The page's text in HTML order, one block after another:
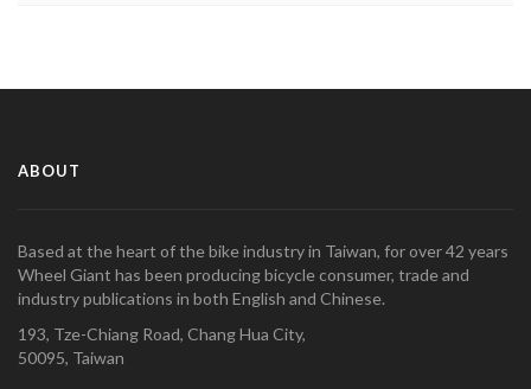
ABOUT
Based at the heart of the bike industry in Taiwan, for over 42 years
Wheel Giant has been producing bicycle consumer, trade and
industry publications in both English and Chinese.
193, Tze-Chiang Road, Chang Hua City,
50095, Taiwan